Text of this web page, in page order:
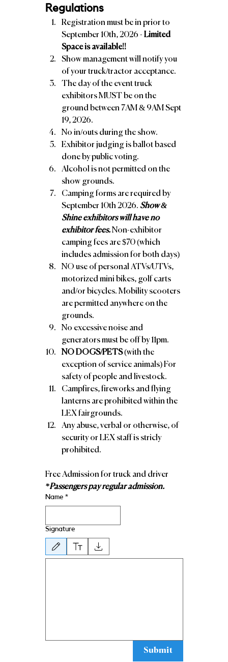
Regulations
Registration must be in prior to
September 10th, 2026 - Limited
Space is available!!
Show management will notify you
The day of the event truck
exhibitors MUST be on the
ground between 7AM & 9AM Sept
Exhibitor judging is ballot based
Alcohol is not permitted on the
show grounds.
Camping forms are required by
September 10th 2026. Show &
Shine exhibitors will have no
exhibitor fees. Non-exhibitor
camping fees are $70 (which
includes admission for both days)
NO use of personal ATVs/UTVs,
motorized mini bikes, golf carts
and/or bicycles. Mobility scooters
are permitted anywhere on the
No excessive noise and
NO DOGS/PETS (with the
exception of service animals) For
Campfires, fireworks and flying
lanterns are prohibited within the
Any abuse, verbal or otherwise, of
security or LEX staff is stricly
*Passengers pay regular admission.
Name *
Signature
Drawing mode selected. Drawing requires a mouse or touchpad. For
Submit